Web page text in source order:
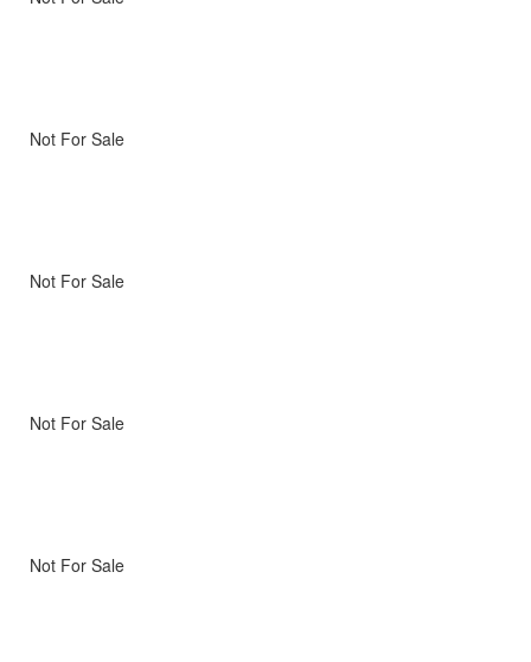
Not For Sale
Not For Sale
Not For Sale
Not For Sale